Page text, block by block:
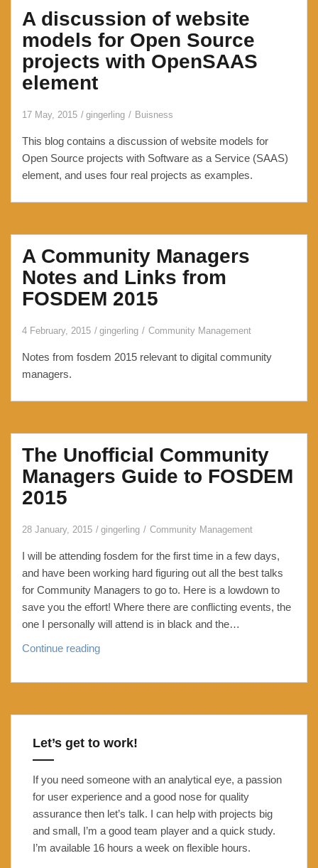
a
profile
picture
to
using
Gravatar
A discussion of website
models for Open Source
projects with OpenSAAS
element
17 May, 2015 gingerling Buisness
This blog contains a discussion of website models for
Open Source projects with Software as a Service (SAAS)
element, and uses four real projects as examples.
A Community Managers
Notes and Links from
FOSDEM 2015
4 February, 2015 gingerling Community Management
Notes from fosdem 2015 relevant to digital community
managers.
The Unofficial Community
Managers Guide to FOSDEM
2015
28 January, 2015 gingerling Community Management
I will be attending fosdem for the first time in a few days,
and have been working hard figuring out all the best talks
for Community Managers to go to. Here is a lowdown to
save you the effort! Where there are conflicting events, the
one I personally will attend is in black and the…
Continue readingThe
Community
Guide
FOSDEM
Let’s get to work!
If you need someone with an analytical eye, a passion
for user experience and a good nose for quality
assurance then let’s talk. I can help with projects big
and small, I’m a good team player and a quick study.
I’m available 16 hours a week on flexible hours.